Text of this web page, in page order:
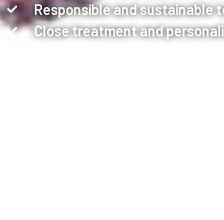
Responsible and sustainable
Close treatment and